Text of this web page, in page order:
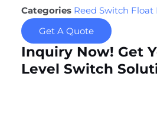
Categories Reed Switch Float
Get A Quote
Inquiry Now! Get
Level Switch